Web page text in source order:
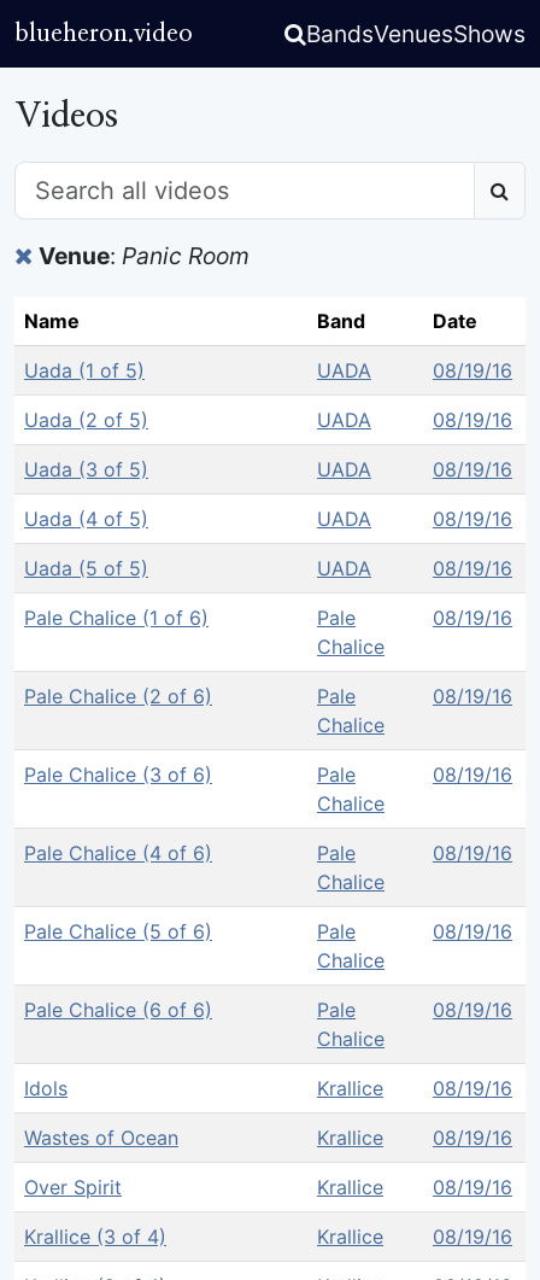
blueheron.video BandsVenuesShows
Videos
Venue: Panic Room
Name Band Date
Uada (1 of 5) UADA 08/19/16
Uada (2 of 5) UADA 08/19/16
Uada (3 of 5) UADA 08/19/16
Uada (4 of 5) UADA 08/19/16
Uada (5 of 5) UADA 08/19/16
Pale Chalice (1 of 6)
Pale
Chalice
08/19/16
Pale Chalice (2 of 6)
Pale
Chalice
08/19/16
Pale Chalice (3 of 6)
Pale
Chalice
08/19/16
Pale Chalice (4 of 6)
Pale
Chalice
08/19/16
Pale Chalice (5 of 6)
Pale
Chalice
08/19/16
Pale Chalice (6 of 6)
Pale
Chalice
08/19/16
Idols Krallice 08/19/16
Wastes of Ocean Krallice 08/19/16
Over Spirit Krallice 08/19/16
Krallice (3 of 4) Krallice 08/19/16